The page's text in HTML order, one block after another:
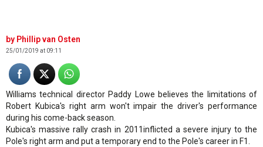
Phillip van Osten
25/01/2019 at 09:11
Williams technical director Paddy Lowe believes the limitations of
Robert Kubica's right arm won't impair the driver's performance
during his come-back season.
Kubica's massive rally crash in 2011inflicted a severe injury to the
Pole's right arm and put a temporary end to the Pole's career in F1.